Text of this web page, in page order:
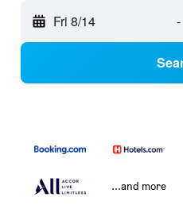
Fri 8/14 -
...and more